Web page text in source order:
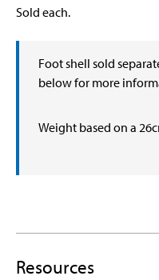
Sold each.
Foot shell sold
below for more
Weight based on a
Resources